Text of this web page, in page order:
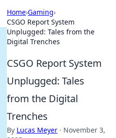
Home›Gaming›
CSGO Report System
Unplugged: Tales from the
Digital Trenches
CSGO Report System
Unplugged: Tales
from the Digital
Trenches
By Lucas Meyer · November 3,